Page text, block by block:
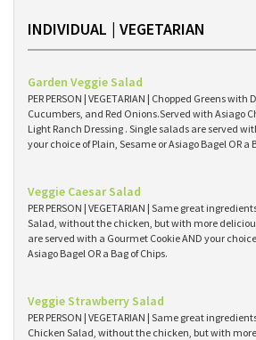
INDIVIDUAL | VEGETARIAN
Garden Veggie Salad
PER PERSON | VEGETARIAN | Chopped Greens
Cucumbers, and Red Onions.Served with Asiago
Light Ranch Dressing . Single salads are served
your choice of Plain, Sesame or Asiago Bagel OR a
Veggie Caesar Salad
PER PERSON | VEGETARIAN | Same great
Salad, without the chicken, but with more
are served with a Gourmet Cookie AND your
Asiago Bagel OR a Bag of Chips.
Veggie Strawberry Salad
PER PERSON | VEGETARIAN | Same great
Chicken Salad, without the chicken, but with